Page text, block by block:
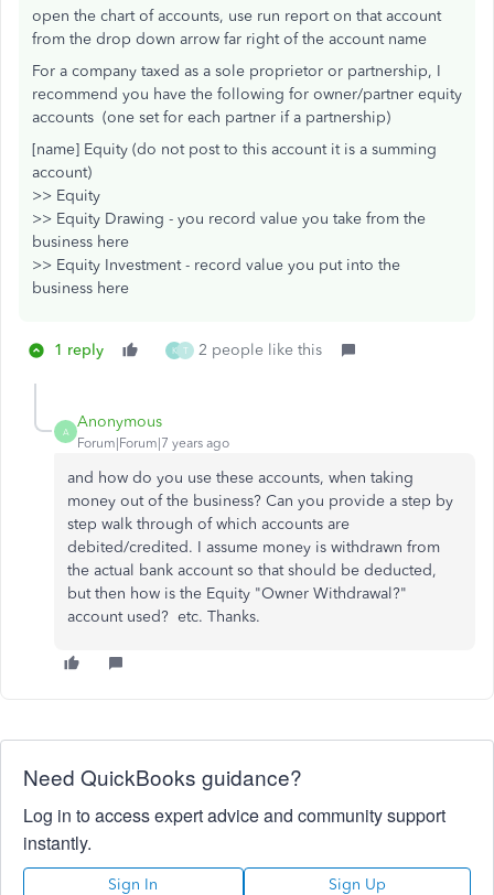
open the chart of accounts, use run report on that account
from the drop down arrow far right of the account name
For a company taxed as a sole proprietor or partnership, I
recommend you have the following for owner/partner equity
accounts (one set for each partner if a partnership)
[name] Equity (do not post to this account it is a summing
account)
>> Equity
>> Equity Drawing - you record value you take from the
business here
>> Equity Investment - record value you put into the
business here
1 reply K T 2 people like this
A
Anonymous
Forum|Forum|7 years ago
and how do you use these accounts, when taking
money out of the business? Can you provide a step by
step walk through of which accounts are
debited/credited. I assume money is withdrawn from
the actual bank account so that should be deducted,
but then how is the Equity "Owner Withdrawal?"
account used? etc. Thanks.
Need QuickBooks guidance?
Log in to access expert advice and community support
instantly.
Sign In Sign Up